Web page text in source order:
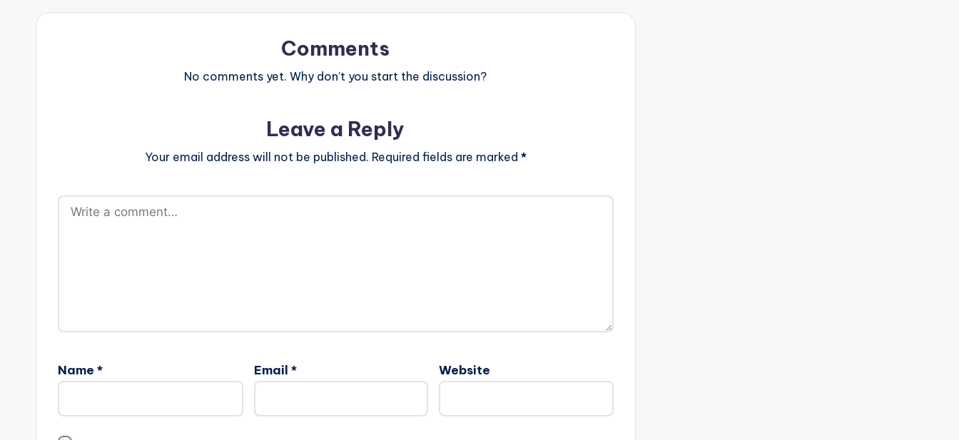
Comments
No comments yet. Why don’t you start the discussion?
Leave a Reply
Your email address will not be published. Required fields are marked *
Name * Email * Website